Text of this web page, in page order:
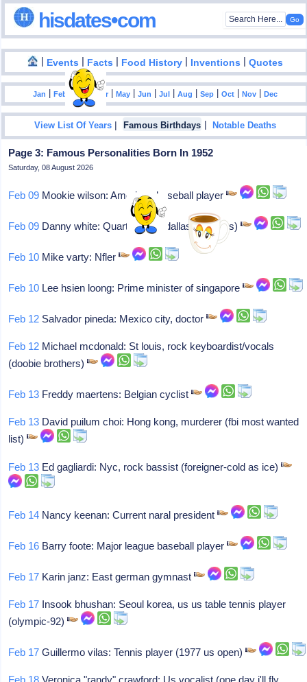
hisdates•com
| Events | Facts | Food History | Inventions |Quotes
Jan |Feb |Mar| Apr |May |Jun |Jul |Aug |Sep |Oct |Nov |Dec
View List Of Years | Famous Birthdays |Notable Deaths
Page 3: Famous Personalities Born In 1952
Saturday, 08 August 2026
Feb 09 Mookie wilson: American baseball player
Feb 09 Danny white: Quarterback (dallas cowboys)
Feb 10 Mike varty: Nfler
Feb 10 Lee hsien loong: Prime minister of singapore
Feb 12 Salvador pineda: Mexico city, doctor
Feb 12 Michael mcdonald: St louis, rock keyboardist/vocals
(doobie brothers)
Feb 13 Freddy maertens: Belgian cyclist
Feb 13 David puilum choi: Hong kong, murderer (fbi most wanted
list)
Feb 13 Ed gagliardi: Nyc, rock bassist (foreigner-cold as ice)
Feb 14 Nancy keenan: Current naral president
Feb 16 Barry foote: Major league baseball player
Feb 17 Karin janz: East german gymnast
Feb 17 Insook bhushan: Seoul korea, us us table tennis player
(olympic-92)
Feb 17 Guillermo vilas: Tennis player (1977 us open)
Feb 18 Veronica "randy" crawford: Us vocalist (one day i'll fly